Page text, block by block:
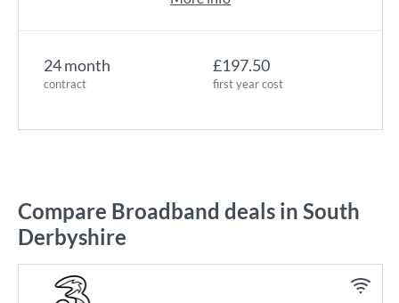
24 month
contract
£197.50
first year cost
Compare Broadband deals in South
Derbyshire